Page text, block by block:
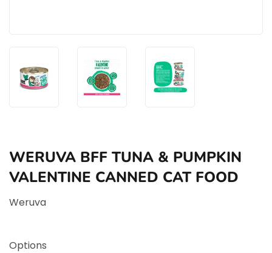
WERUVA BFF TUNA & PUMPKIN
VALENTINE CANNED CAT FOOD
Weruva
Options